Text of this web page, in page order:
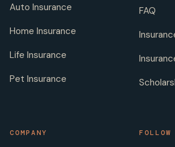
Auto Insurance
Home Insurance
Life Insurance
Pet Insurance
FAQ
COMPANY FOLLOW